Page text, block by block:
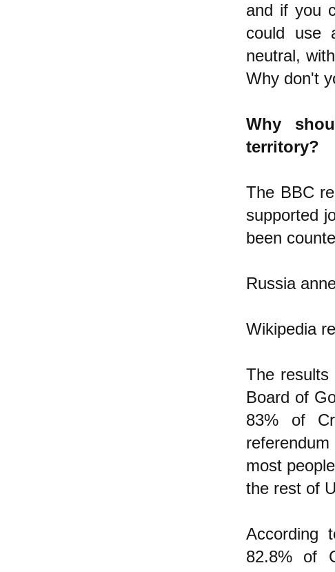
and if you
could use
neutral,
Why don't
Why
territory?
The BBC
supported
been
Russia
Wikipedia
The
Board of
83% of
most
the rest of
According
82.8% of